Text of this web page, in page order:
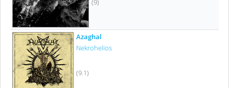
Azaghal
Nekrohelios
(9.1)